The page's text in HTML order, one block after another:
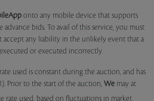
onto any mobile device that supports
bids. To avail of this service, you must
accept any liability in the unlikely event that a
or executed incorrectly.
used is constant during the auction, and has
Prior to the start of the auction, We may at
rate used, based on fluctuations in market